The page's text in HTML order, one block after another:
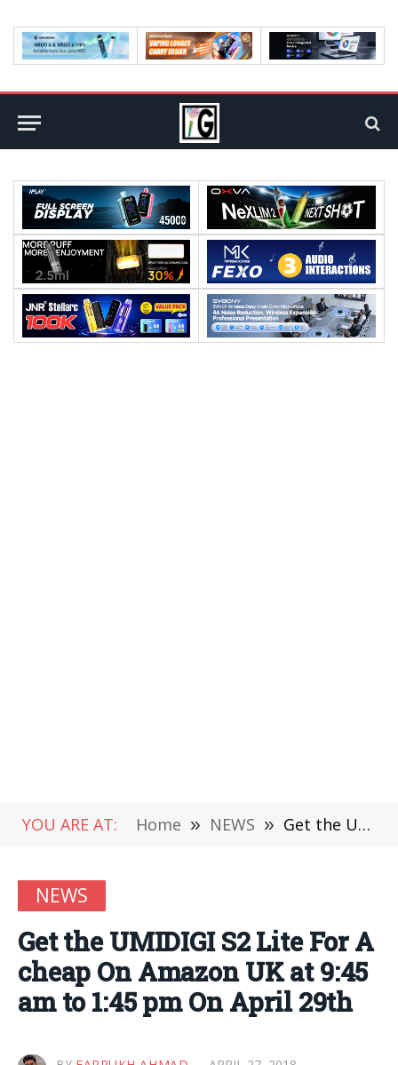
YOU ARE AT: Home » NEWS » Get the UMIDIGI S2 Lite For A cheap On Amazon UK at 9:45 am to 1:45 pm On April 29th
NEWS
Get the UMIDIGI S2 Lite For A
cheap On Amazon UK at 9:45
am to 1:45 pm On April 29th